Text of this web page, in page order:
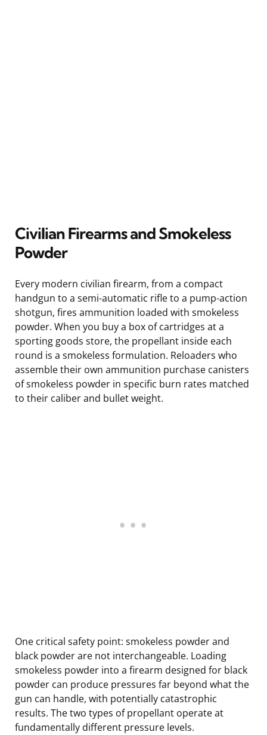
Civilian Firearms and Smokeless
Powder
Every modern civilian firearm, from a compact
handgun to a semi-automatic rifle to a pump-action
shotgun, fires ammunition loaded with smokeless
powder. When you buy a box of cartridges at a
sporting goods store, the propellant inside each
round is a smokeless formulation. Reloaders who
assemble their own ammunition purchase canisters
of smokeless powder in specific burn rates matched
to their caliber and bullet weight.
One critical safety point: smokeless powder and
black powder are not interchangeable. Loading
smokeless powder into a firearm designed for black
powder can produce pressures far beyond what the
gun can handle, with potentially catastrophic
results. The two types of propellant operate at
fundamentally different pressure levels.